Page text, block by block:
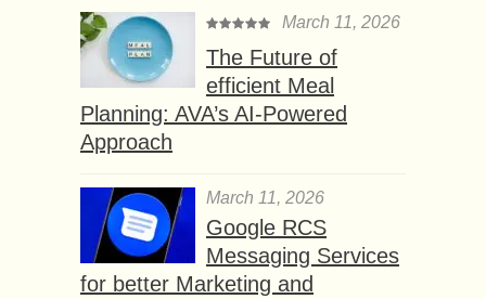
March 11, 2026
The Future of
efficient Meal
Planning: AVA’s AI-Powered
Approach
March 11, 2026
Google RCS
Messaging Services
for better Marketing and